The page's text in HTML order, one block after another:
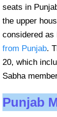
seats in
the upper
considered as
from Punjab.
20, which
Sabha
Punjab